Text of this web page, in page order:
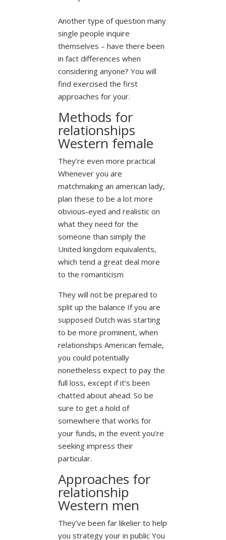
Another type of question many
single people inquire
themselves – have there been
in fact differences when
considering anyone? You will
find exercised the first
approaches for your.
Methods for
relationships
Western female
They’re even more practical
Whenever you are
matchmaking an american lady,
plan these to be a lot more
obvious-eyed and realistic on
what they need for the
someone than simply the
United kingdom equivalents,
which tend a great deal more
to the romanticism
They will not be prepared to
split up the balance If you are
supposed Dutch was starting
to be more prominent, when
relationships American female,
you could potentially
nonetheless expect to pay the
full loss, except if it’s been
chatted about ahead. So be
sure to get a hold of
somewhere that works for
your funds, in the event you’re
seeking impress their
particular.
Approaches for
relationship
Western men
They’ve been far likelier to help
you strategy your in public You